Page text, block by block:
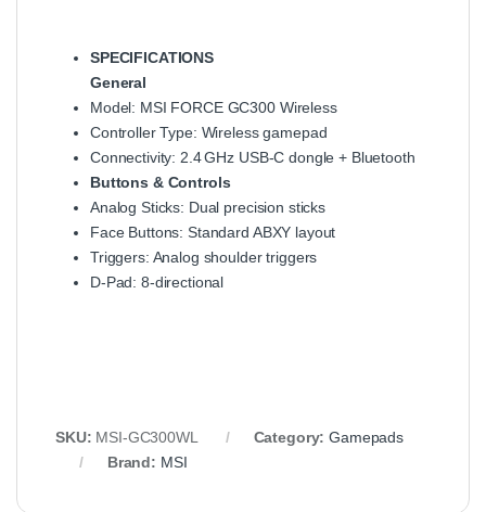
SPECIFICATIONS
General
Model: MSI FORCE GC300 Wireless
Controller Type: Wireless gamepad
Connectivity: 2.4 GHz USB‑C dongle + Bluetooth
Buttons & Controls
Analog Sticks: Dual precision sticks
Face Buttons: Standard ABXY layout
Triggers: Analog shoulder triggers
D‑Pad: 8‑directional
SKU: MSI‑GC300WL Category:Gamepads
Brand: MSI